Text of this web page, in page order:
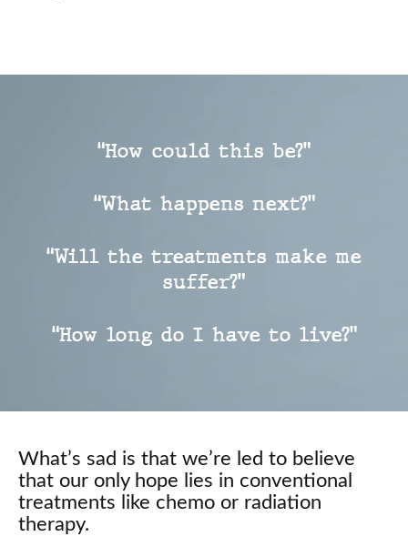
“How could this be?”
“What happens next?”
“Will the treatments make me
suffer?”
“How long do I have to live?”
What’s sad is that we’re led to believe
that our only hope lies in conventional
treatments like chemo or radiation
therapy.